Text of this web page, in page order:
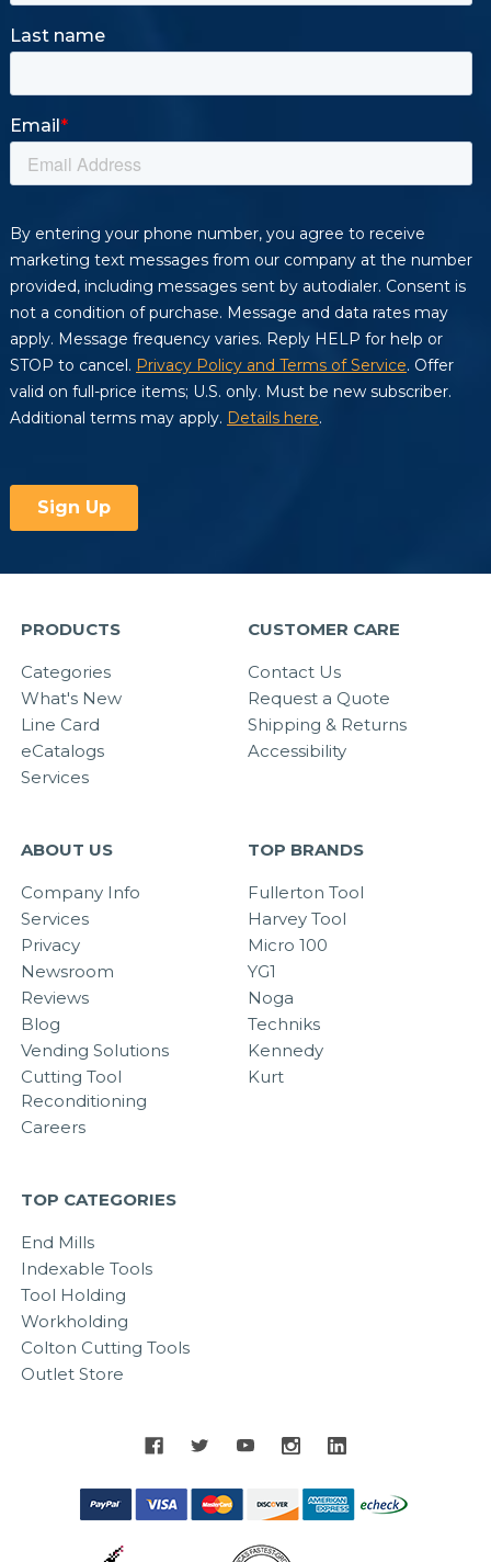
PRODUCTS
Categories
What's New
Line Card
eCatalogs
Services
CUSTOMER CARE
Contact Us
Request a Quote
Shipping & Returns
Accessibility
ABOUT US
Company Info
Services
Privacy
Newsroom
Reviews
Blog
Vending Solutions
Cutting Tool
Reconditioning
Careers
TOP BRANDS
Fullerton Tool
Harvey Tool
Micro 100
YG1
Noga
Techniks
Kennedy
Kurt
TOP CATEGORIES
End Mills
Indexable Tools
Tool Holding
Workholding
Colton Cutting Tools
Outlet Store